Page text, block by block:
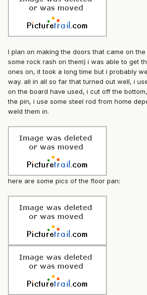
I plan on making the doors that came on
some rock rash on them) i was able to get
ones on, it took a long time but i probably
way. all in all so far that turned out well, i
on the board have used, i cut off the
the pin, i use some steel rod from home
weld them in.
here are some pics of the floor pan: